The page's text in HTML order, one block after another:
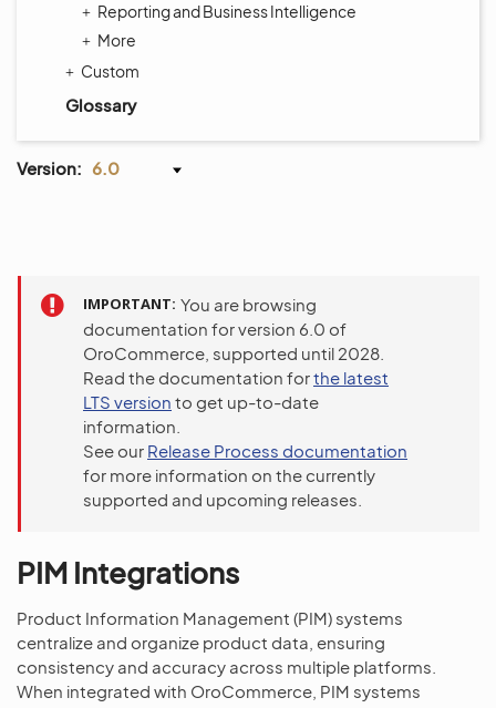
Reporting and Business Intelligence
More
Custom
Glossary
Version: 6.0
IMPORTANT You are browsing
documentation for version 6.0 of
OroCommerce, supported until 2028.
Read the documentation forthe latest
LTS version to get up-to-date
information.
See our Release Process documentation
for more information on the currently
supported and upcoming releases.
PIM Integrations
Product Information Management (PIM) systems
centralize and organize product data, ensuring
consistency and accuracy across multiple platforms.
When integrated with OroCommerce, PIM systems